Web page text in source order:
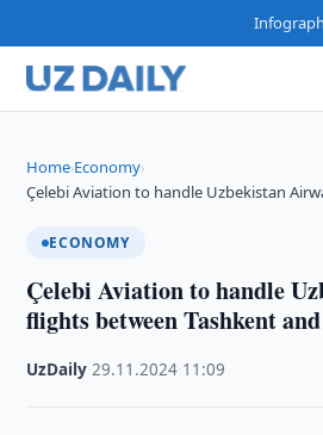
Home›Economy›
Çelebi Aviation to handle Uzbekistan
ECONOMY
Çelebi Aviation to handle
flights between Tashkent
UzDaily ·29.11.2024 11:09